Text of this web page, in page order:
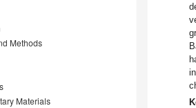
Methods
Materials